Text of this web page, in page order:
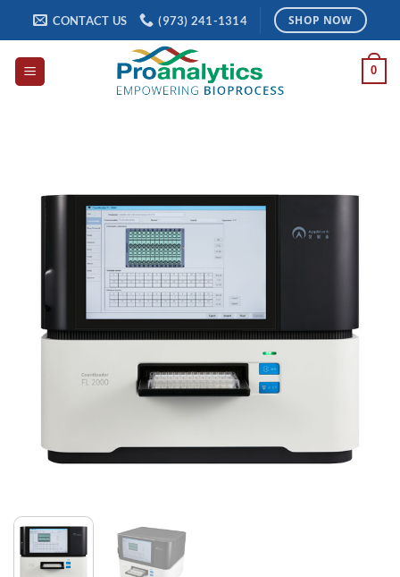
content
CONTACT US (973) 241-1314 SHOP NOW
0